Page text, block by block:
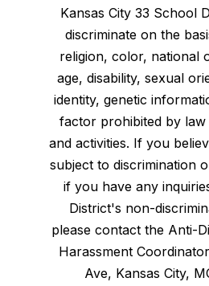
Kansas City 33 School
discriminate on the
religion, color, national
age, disability, sexual
identity, genetic
factor prohibited by law
and activities. If you
subject to discrimination
if you have any
District's non-
please contact the Anti-
Harassment
Ave, Kansas City,